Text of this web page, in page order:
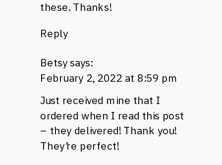
these. Thanks!
Reply
Betsy says:
February 2, 2022 at 8:59 pm
Just received mine that I
ordered when I read this post
– they delivered! Thank you!
They’re perfect!